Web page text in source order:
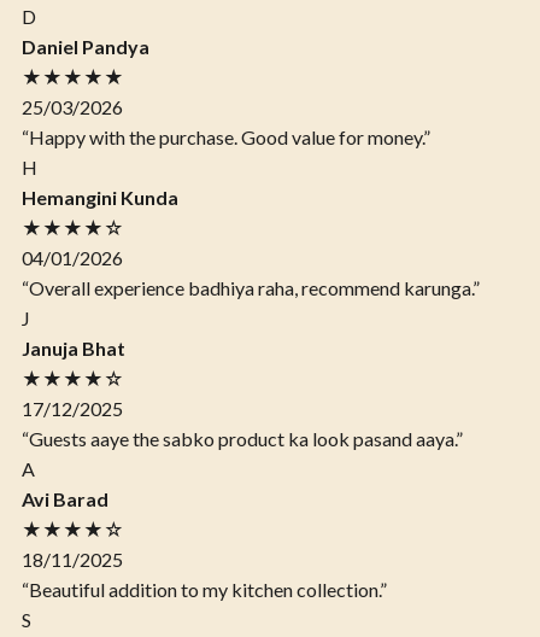
D
Daniel Pandya
★★★★★
25/03/2026
“Happy with the purchase. Good value for money.”
H
Hemangini Kunda
★★★★☆
04/01/2026
“Overall experience badhiya raha, recommend karunga.”
J
Januja Bhat
★★★★☆
17/12/2025
“Guests aaye the sabko product ka look pasand aaya.”
A
Avi Barad
★★★★☆
18/11/2025
“Beautiful addition to my kitchen collection.”
S